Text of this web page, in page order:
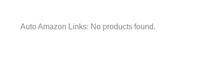
Auto Amazon Links: No products found.